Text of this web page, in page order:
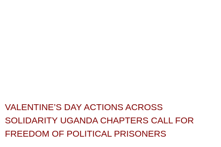
VALENTINE’S DAY ACTIONS ACROSS
SOLIDARITY UGANDA CHAPTERS CALL FOR
FREEDOM OF POLITICAL PRISONERS